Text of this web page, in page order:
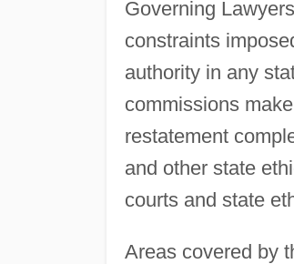
Governing
constraints
authority in any
commissions
restatement
and other state
courts and state
Areas covered by